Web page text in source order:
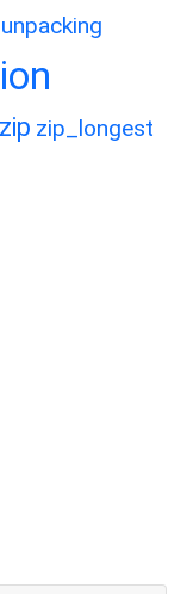
unpacking
zip zip_longest